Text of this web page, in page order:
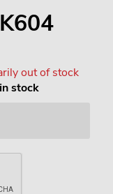
out of stock
stock